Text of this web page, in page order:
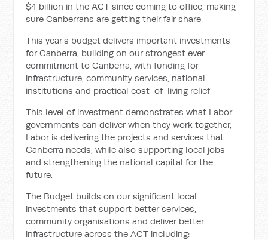
$4 billion in the ACT since coming to office, making
sure Canberrans are getting their fair share.
This year’s budget delivers important investments
for Canberra, building on our strongest ever
commitment to Canberra, with funding for
infrastructure, community services, national
institutions and practical cost-of-living relief.
This level of investment demonstrates what Labor
governments can deliver when they work together,
Labor is delivering the projects and services that
Canberra needs, while also supporting local jobs
and strengthening the national capital for the
future.
The Budget builds on our significant local
investments that support better services,
community organisations and deliver better
infrastructure across the ACT including: